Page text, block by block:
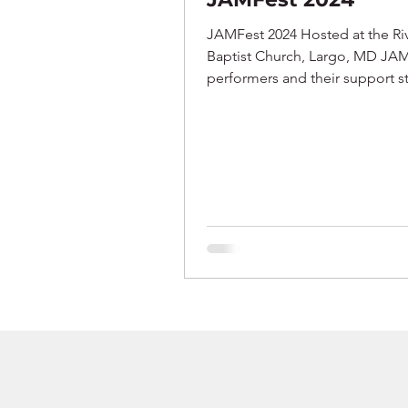
JAMFest 2024 Hosted at the
Baptist Church, Largo, MD
performers and their support